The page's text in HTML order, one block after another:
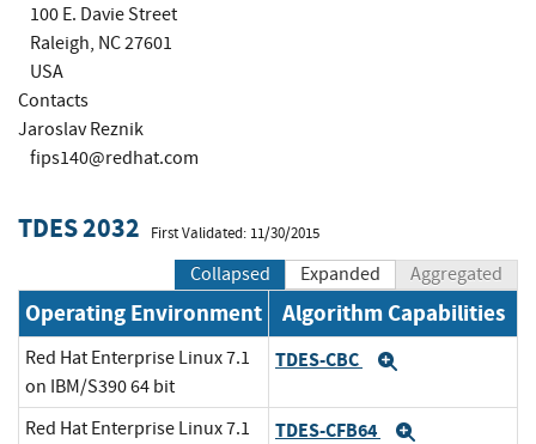
100 E. Davie Street
Raleigh, NC 27601
USA
Contacts
Jaroslav Reznik
fips140@redhat.com
TDES 2032 First Validated: 11/30/2015
Collapsed Expanded Aggregated
Operating Environment Algorithm Capabilities
Red Hat Enterprise Linux 7.1
on IBM/S390 64 bit
TDES-CBC
Red Hat Enterprise Linux 7.1
TDES-CFB64